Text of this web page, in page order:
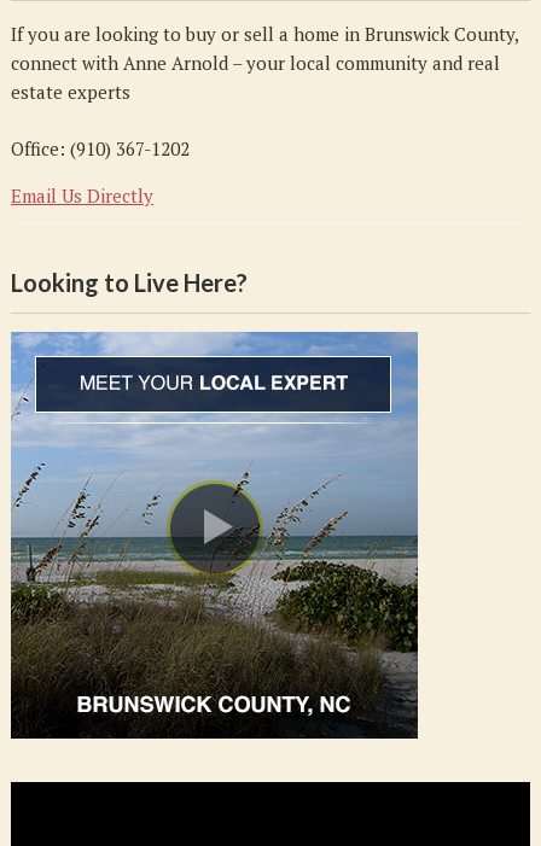
If you are looking to buy or sell a home in Brunswick County,
connect with Anne Arnold – your local community and real
estate experts
Office: (910) 367-1202
Email Us Directly
Looking to Live Here?